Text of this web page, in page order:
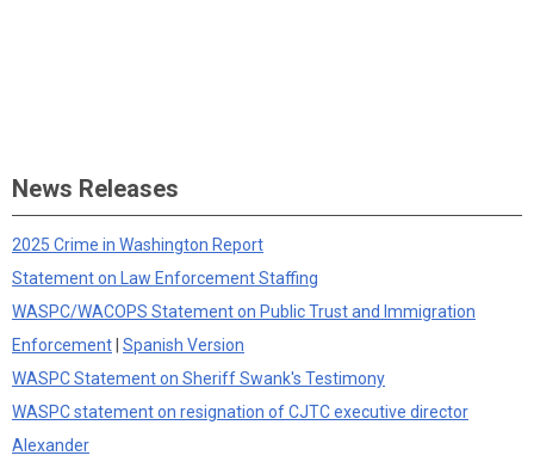
News Releases
2025 Crime in Washington Report
Statement on Law Enforcement Staffing
WASPC/WACOPS Statement on Public Trust and Immigration
Enforcement Spanish Version
WASPC Statement on Sheriff Swank's Testimony
WASPC statement on resignation of CJTC executive director
Alexander